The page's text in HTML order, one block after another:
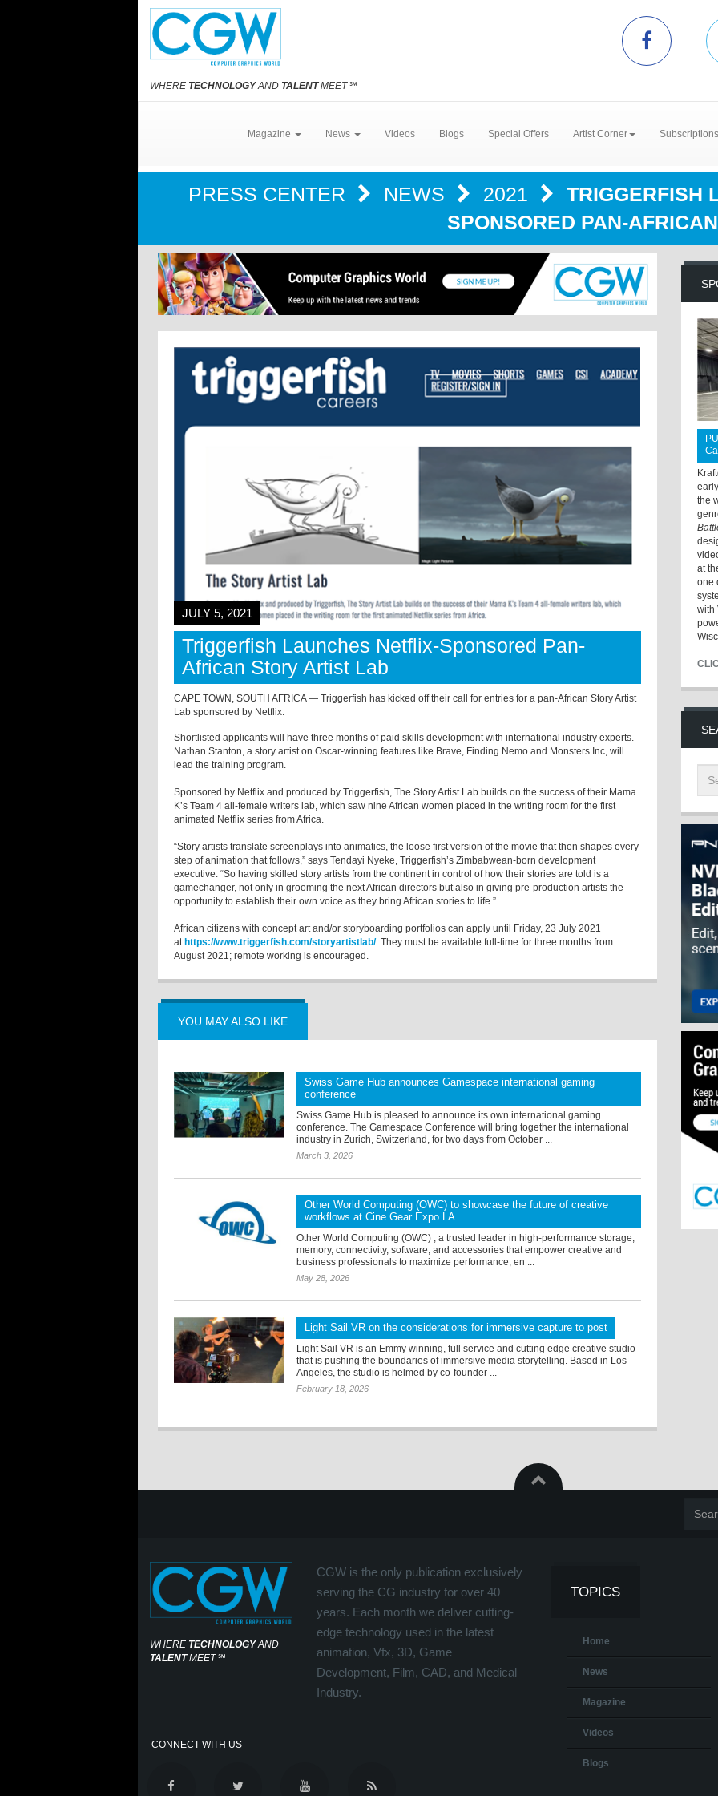
WHERE TECHNOLOGYAND TALENTMEET℠
Magazine News Videos Blogs Special Offers Artist Corner
PRESS CENTER NEWS 2021
TRIGGERFISH
SPONSORED PAN-
JULY 5, 2021
Triggerfish Launches Netflix-Sponsored Pan-
African Story Artist Lab
CAPE TOWN, SOUTH AFRICA — Triggerfish has kicked off their call for entries for a pan-African Story Artist
Lab sponsored by Netflix.
Shortlisted applicants will have three months of paid skills development with international industry experts.
Nathan Stanton, a story artist on Oscar-winning features like Brave, Finding Nemo and Monsters Inc, will
lead the training program.
Sponsored by Netflix and produced by Triggerfish, The Story Artist Lab builds on the success of their Mama
K’s Team 4 all-female writers lab, which saw nine African women placed in the writing room for the first
animated Netflix series from Africa.
“Story artists translate screenplays into animatics, the loose first version of the movie that then shapes every
step of animation that follows,” says Tendayi Nyeke, Triggerfish’s Zimbabwean-born development
executive. “So having skilled story artists from the continent in control of how their stories are told is a
gamechanger, not only in grooming the next African directors but also in giving pre-production artists the
opportunity to establish their own voice as they bring African stories to life.”
African citizens with concept art and/or storyboarding portfolios can apply until Friday, 23 July 2021
at https://www.triggerfish.com/storyartistlab/. They must be available full-time for three months from
August 2021; remote working is encouraged.
YOU MAY ALSO LIKE
Swiss Game Hub announces Gamespace international gaming
conference
Swiss Game Hub is pleased to announce its own international gaming
conference. The Gamespace Conference will bring together the international
industry in Zurich, Switzerland, for two days from October ...
March 3, 2026
Other World Computing (OWC) to showcase the future of creative
workflows at Cine Gear Expo LA
Other World Computing (OWC) , a trusted leader in high-performance storage,
memory, connectivity, software, and accessories that empower creative and
business professionals to maximize performance, en ...
May 28, 2026
Light Sail VR on the considerations for immersive capture to post
Light Sail VR is an Emmy winning, full service and cutting edge creative studio
that is pushing the boundaries of immersive media storytelling. Based in Los
Angeles, the studio is helmed by co-founder ...
February 18, 2026
the
at
one
with
WHERE TECHNOLOGYAND
TALENTMEET℠
CGW is the only publication exclusively
serving the CG industry for over 40
years. Each month we deliver cutting-
edge technology used in the latest
animation, Vfx, 3D, Game
Development, Film, CAD, and Medical
Industry.
CONNECT WITH US
TOPICS
Home
News
Magazine
Videos
Blogs